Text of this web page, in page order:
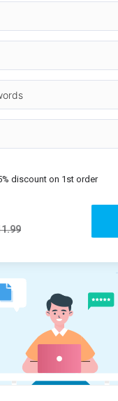
discount on 1st order